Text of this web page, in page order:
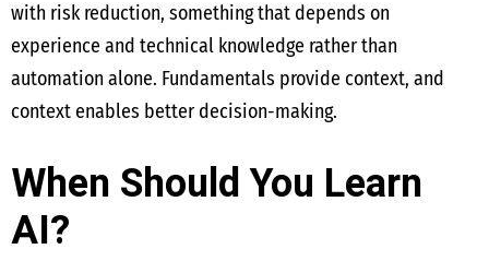
with risk reduction, something that depends on
experience and technical knowledge rather than
automation alone. Fundamentals provide context, and
context enables better decision-making.
When Should You Learn
AI?